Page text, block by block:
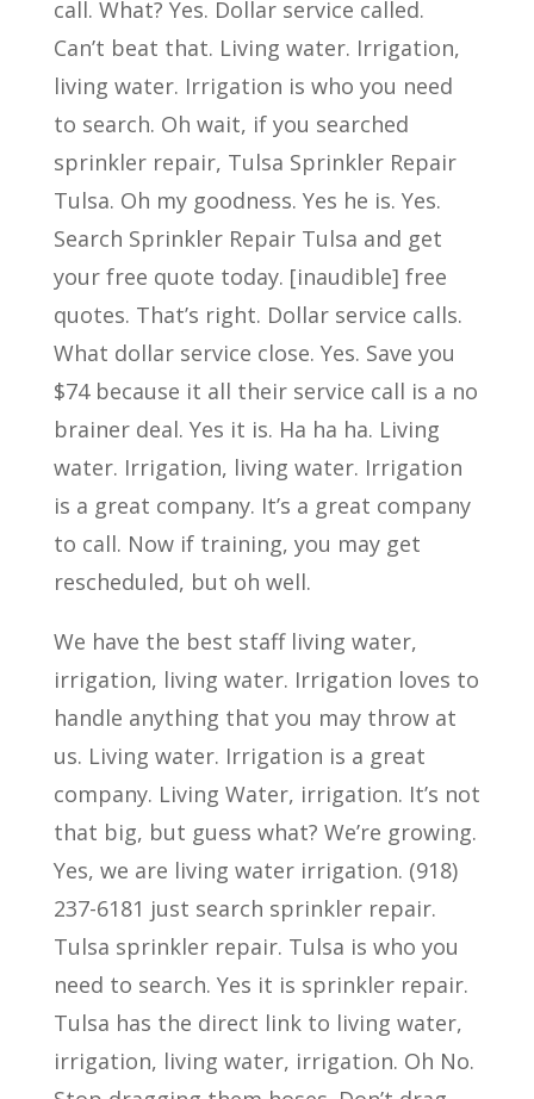
call. What? Yes. Dollar service called.
Can’t beat that. Living water. Irrigation,
living water. Irrigation is who you need
to search. Oh wait, if you searched
sprinkler repair, Tulsa Sprinkler Repair
Tulsa. Oh my goodness. Yes he is. Yes.
Search Sprinkler Repair Tulsa and get
your free quote today. [inaudible] free
quotes. That’s right. Dollar service calls.
What dollar service close. Yes. Save you
$74 because it all their service call is a no
brainer deal. Yes it is. Ha ha ha. Living
water. Irrigation, living water. Irrigation
is a great company. It’s a great company
to call. Now if training, you may get
rescheduled, but oh well.
We have the best staff living water,
irrigation, living water. Irrigation loves to
handle anything that you may throw at
us. Living water. Irrigation is a great
company. Living Water, irrigation. It’s not
that big, but guess what? We’re growing.
Yes, we are living water irrigation. (918)
237-6181 just search sprinkler repair.
Tulsa sprinkler repair. Tulsa is who you
need to search. Yes it is sprinkler repair.
Tulsa has the direct link to living water,
irrigation, living water, irrigation. Oh No.